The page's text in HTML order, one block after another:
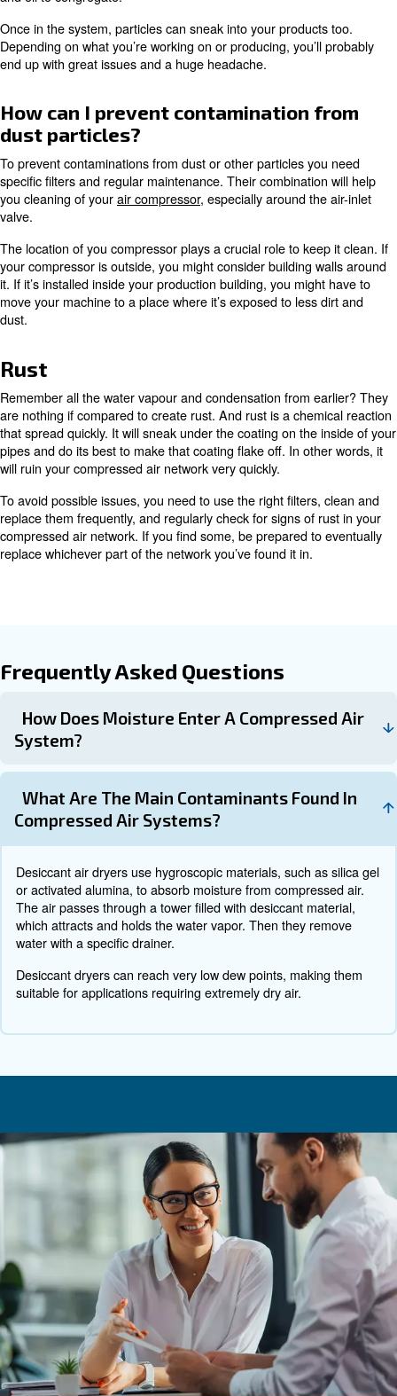
Compressed air contamination
dirt, dust, and other particles
How large do you think a typical dirt or dust particle is?
big, you’re in luck; anything larger than two microns will
Yourair filters
compressor and making their way through your
system and into your products.
The only problem is the other little dirt and dust
are smaller than two microns, there’s a good chance
way through the filters. They’ll eventually bump into
into bigger particles and create more drastic blockages
These blockages have the potential to affect the
tools, cause damage and create even more
end up with great issues and a huge headache.
How can I prevent contamination
dust particles?
To prevent contaminations from dust or other particles
specific filters and regular maintenance. Their
you cleaning of yourair compressor, especially around
valve.
The location of you compressor plays a crucial role to
your compressor is outside, you might consider
it. If it’s installed inside your production building, you
move your machine to a place where it’s exposed to
dust.
that spread quickly. It will sneak under the coating on
pipes and do its best to make that coating flake off. In
will ruin your compressed air network very quickly.
To avoid possible issues, you need to use the right
replace them frequently, and regularly check for signs
compressed air network. If you find some, be prepared
replace whichever part of the network you’ve found it in.